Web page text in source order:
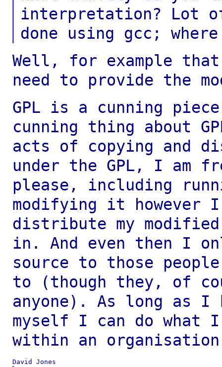
interpretation? Lot
done using gcc;
Well, for example
need to provide the
GPL is a cunning
cunning thing about
acts of copying and
under the GPL, I am
please, including
modifying it
distribute my
in. And even then I
source to those
to (though they, of
anyone). As long as I
myself I can do what
within an